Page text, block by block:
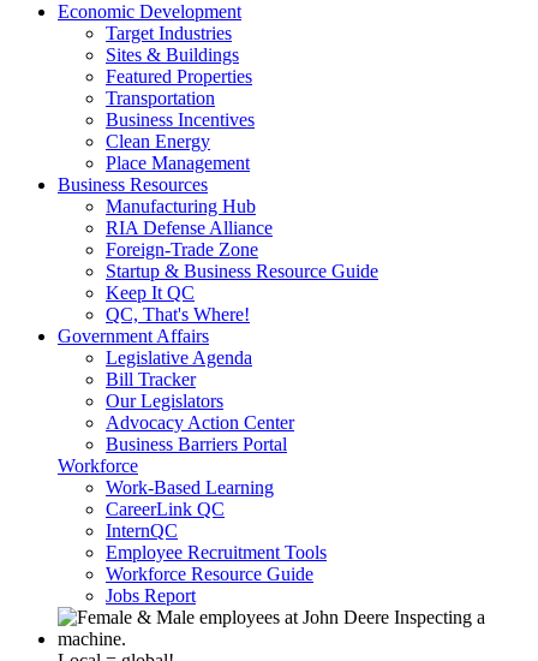
Economic Development
Target Industries
Sites & Buildings
Featured Properties
Transportation
Business Incentives
Clean Energy
Place Management
Business Resources
Manufacturing Hub
RIA Defense Alliance
Foreign-Trade Zone
Startup & Business Resource Guide
Keep It QC
QC, That's Where!
Government Affairs
Legislative Agenda
Bill Tracker
Our Legislators
Advocacy Action Center
Business Barriers Portal
Workforce
Work-Based Learning
CareerLink QC
InternQC
Employee Recruitment Tools
Workforce Resource Guide
Jobs Report